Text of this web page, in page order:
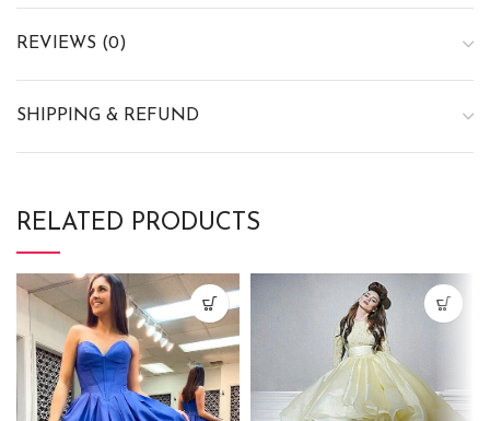
REVIEWS (0)
SHIPPING & REFUND
RELATED PRODUCTS